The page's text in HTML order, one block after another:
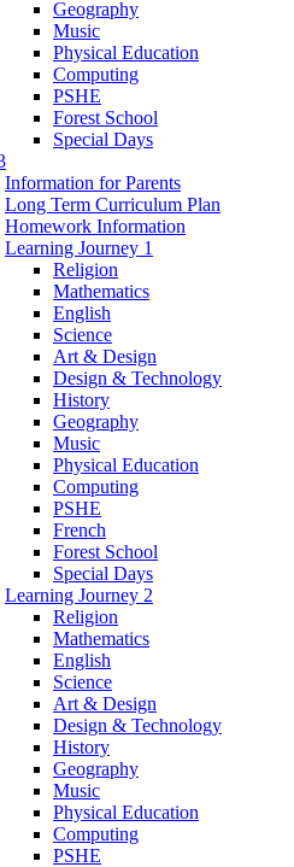
Geography
Music
Physical Education
Computing
PSHE
Forest School
Special Days
Information for Parents
Long Term Curriculum Plan
Homework Information
Learning Journey 1
Religion
Mathematics
English
Science
Art & Design
Design & Technology
History
Geography
Music
Physical Education
Computing
PSHE
French
Forest School
Special Days
Learning Journey 2
Religion
Mathematics
English
Science
Art & Design
Design & Technology
History
Geography
Music
Physical Education
Computing
PSHE